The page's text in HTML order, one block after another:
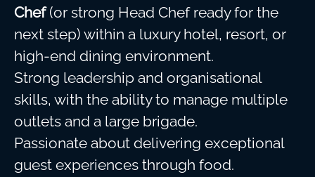
Chef(or strong Head Chef ready for the
next step) within a luxury hotel, resort, or
high-end dining environment.
Strong leadership and organisational
skills, with the ability to manage multiple
outlets and a large brigade.
Passionate about delivering exceptional
guest experiences through food.